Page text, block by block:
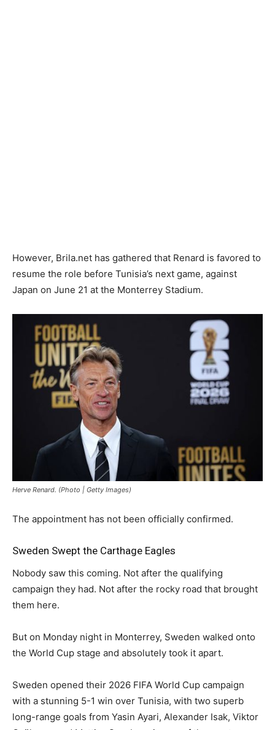
However, Brila.net has gathered that Renard is favored to
resume the role before Tunisia’s next game, against
Japan on June 21 at the Monterrey Stadium.
Herve Renard. (Photo | Getty Images)
The appointment has not been officially confirmed.
Sweden Swept the Carthage Eagles
Nobody saw this coming. Not after the qualifying
campaign they had. Not after the rocky road that brought
them here.
But on Monday night in Monterrey, Sweden walked onto
the World Cup stage and absolutely took it apart.
Sweden opened their 2026 FIFA World Cup campaign
with a stunning 5-1 win over Tunisia, with two superb
long-range goals from Yasin Ayari, Alexander Isak, Viktor